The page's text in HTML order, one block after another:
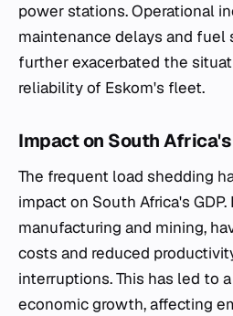
power stations. Operational
maintenance delays and fuel
further exacerbated the
reliability of Eskom's fleet.
Impact on South Africa's
The frequent load shedding
impact on South Africa's
manufacturing and mining,
costs and reduced
interruptions. This has led to
economic growth, affecting